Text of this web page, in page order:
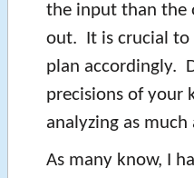
the input than the
out. It is crucial to
plan accordingly.
precisions of your
analyzing as much
As many know, I